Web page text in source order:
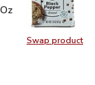
Swap product
Swap
Oz$2.99